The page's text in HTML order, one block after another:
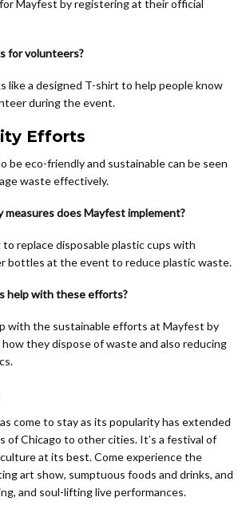
Mayfest by registering at their official
for volunteers?
like a designed T-shirt to help people know
during the event.
Efforts
be eco-friendly and sustainable can be seen
waste effectively.
does Mayfest implement?
replace disposable plastic cups with
bottles at the event to reduce plastic waste.
help with these efforts?
with the sustainable efforts at Mayfest by
they dispose of waste and also reducing
come to stay as its popularity has extended
of Chicago to other cities. It’s a festival of
at its best. Come experience the
art show, sumptuous foods and drinks, and
and soul-lifting live performances.